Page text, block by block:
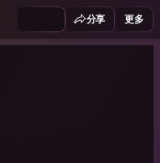
分享 更多